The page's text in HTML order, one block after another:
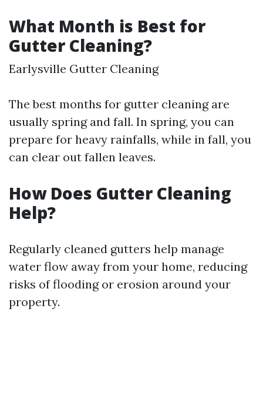
What Month is Best for
Gutter Cleaning?
Earlysville Gutter Cleaning
The best months for gutter cleaning are
usually spring and fall. In spring, you can
prepare for heavy rainfalls, while in fall, you
can clear out fallen leaves.
How Does Gutter Cleaning
Help?
Regularly cleaned gutters help manage
water flow away from your home, reducing
risks of flooding or erosion around your
property.